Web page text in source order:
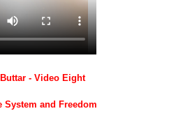
- Video Eight
System and Freedom